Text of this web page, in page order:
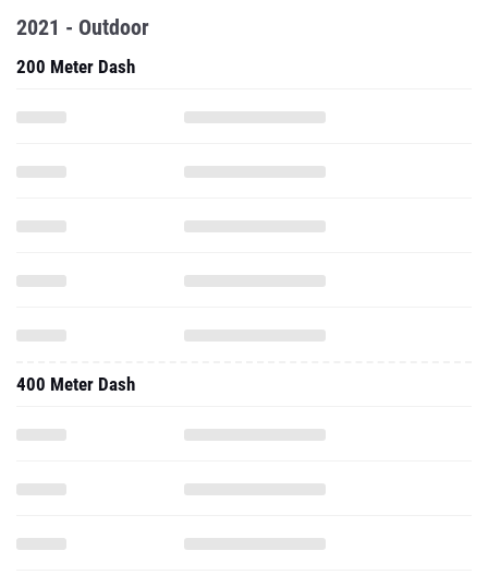
2021 - Outdoor
200 Meter Dash
400 Meter Dash